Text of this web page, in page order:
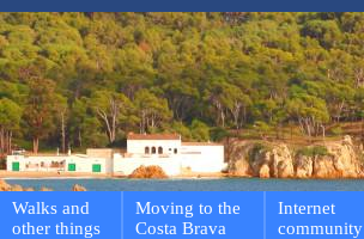
Walks and
other things
Moving to the
Costa Brava
Internet
community